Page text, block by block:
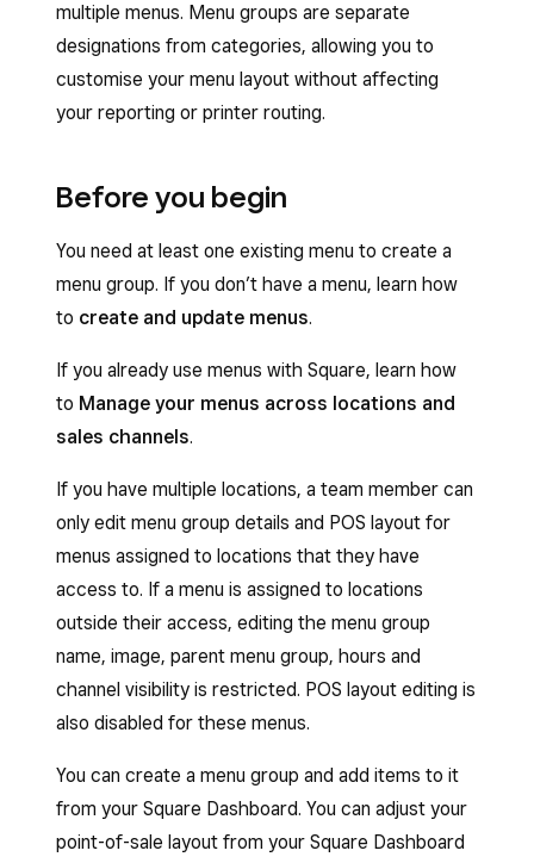
multiple menus. Menu groups are separate
designations from categories, allowing you to
customise your menu layout without affecting
your reporting or printer routing.
Before you begin
You need at least one existing menu to create a
menu group. If you don’t have a menu, learn how
to create and update menus.
If you already use menus with Square, learn how
to Manage your menus across locations and
sales channels.
If you have multiple locations, a team member can
only edit menu group details and POS layout for
menus assigned to locations that they have
access to. If a menu is assigned to locations
outside their access, editing the menu group
name, image, parent menu group, hours and
channel visibility is restricted. POS layout editing is
also disabled for these menus.
You can create a menu group and add items to it
from your Square Dashboard. You can adjust your
point-of-sale layout from your Square Dashboard